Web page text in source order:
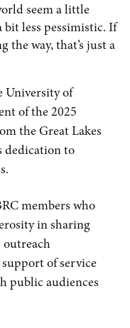
seem a little
less pessimistic. If
the way, that’s just a
University of
of the 2025
the Great Lakes
dedication to
members who
in sharing
of service
public audiences